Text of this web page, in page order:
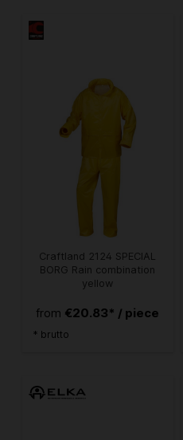
Craftland 2124 SPECIAL
BORG Rain combination
yellow
from €20.83* / piece
* brutto